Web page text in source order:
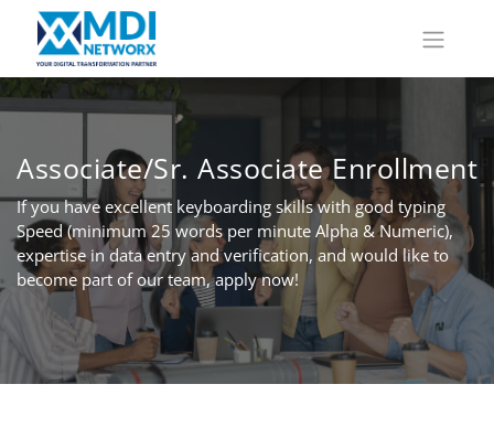
Associate/Sr. Associate Enrollment
If you have excellent keyboarding skills with good typing
Speed (minimum 25 words per minute Alpha & Numeric),
expertise in data entry and verification, and would like to
become part of our team, apply now!